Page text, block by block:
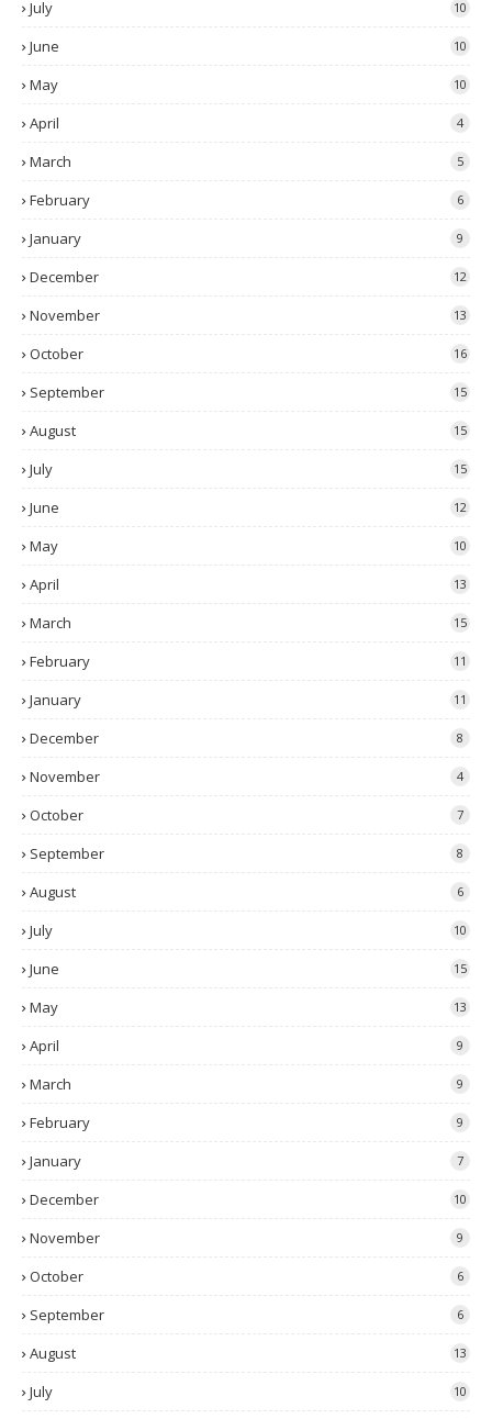
July 10
June 10
May 10
April 4
March 5
February 6
January 9
December 12
November 13
October 16
September 15
August 15
July 15
June 12
May 10
April 13
March 15
February 11
January 11
December 8
November 4
October 7
September 8
August 6
July 10
June 15
May 13
April 9
March 9
February 9
January 7
December 10
November 9
October 6
September 6
August 13
July 10